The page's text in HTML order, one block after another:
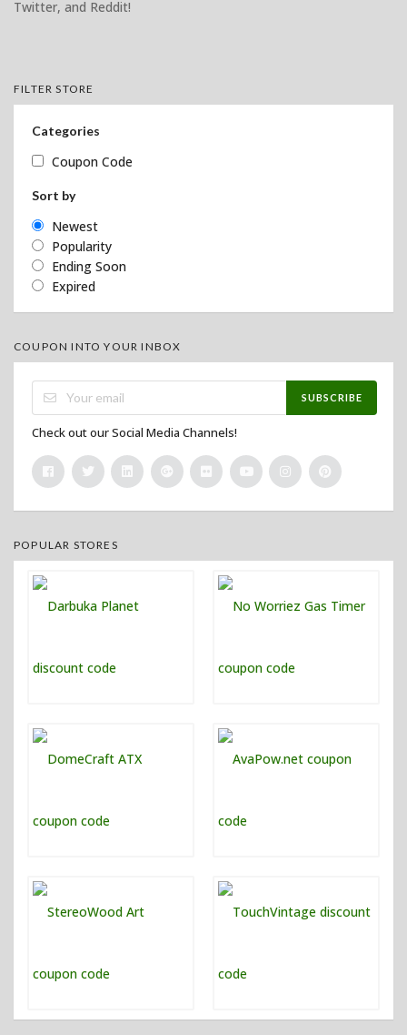
Twitter, and Reddit!
FILTER STORE
Categories
Coupon Code
Sort by
Newest
Popularity
Ending Soon
Expired
COUPON INTO YOUR INBOX
SUBSCRIBE
Check out our Social Media Channels!
POPULAR STORES